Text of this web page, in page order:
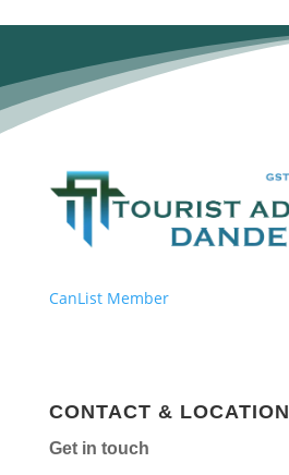
CanList Member
CONTACT & LOCATION
Get in touch